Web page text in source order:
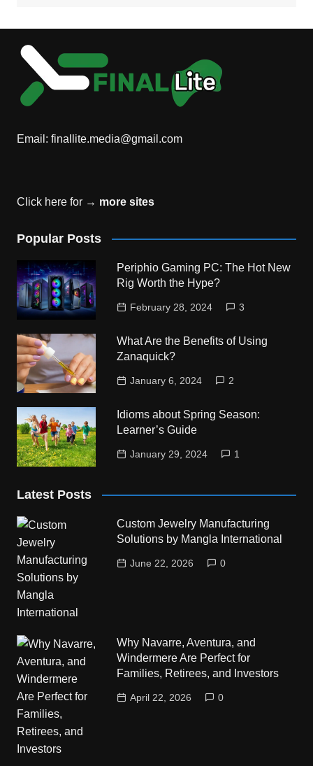
Email: finallite.media@gmail.com
Click here for → more sites
Popular Posts
Periphio Gaming PC: The Hot New
Rig Worth the Hype?
February 28, 2024 3
What Are the Benefits of Using
Zanaquick?
January 6, 2024 2
Idioms about Spring Season:
Learner’s Guide
January 29, 2024 1
Latest Posts
Custom Jewelry Manufacturing
Solutions by Mangla International
June 22, 2026 0
Why Navarre, Aventura, and
Windermere Are Perfect for
Families, Retirees, and Investors
April 22, 2026 0